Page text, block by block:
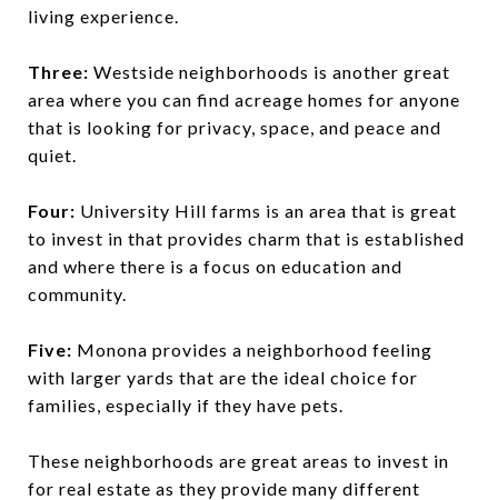
living experience.
Three: Westside neighborhoods is another great
area where you can find acreage homes for anyone
that is looking for privacy, space, and peace and
quiet.
Four: University Hill farms is an area that is great
to invest in that provides charm that is established
and where there is a focus on education and
community.
Five: Monona provides a neighborhood feeling
with larger yards that are the ideal choice for
families, especially if they have pets.
These neighborhoods are great areas to invest in
for real estate as they provide many different